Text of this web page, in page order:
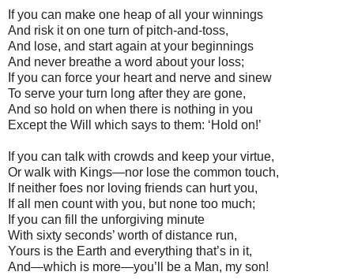
If you can make one heap of all your winnings
And risk it on one turn of pitch-and-toss,
And lose, and start again at your beginnings
And never breathe a word about your loss;
If you can force your heart and nerve and sinew
To serve your turn long after they are gone,
And so hold on when there is nothing in you
Except the Will which says to them: ‘Hold on!’
If you can talk with crowds and keep your virtue,
Or walk with Kings—nor lose the common touch,
If neither foes nor loving friends can hurt you,
If all men count with you, but none too much;
If you can fill the unforgiving minute
With sixty seconds’ worth of distance run,
Yours is the Earth and everything that’s in it,
And—which is more—you’ll be a Man, my son!